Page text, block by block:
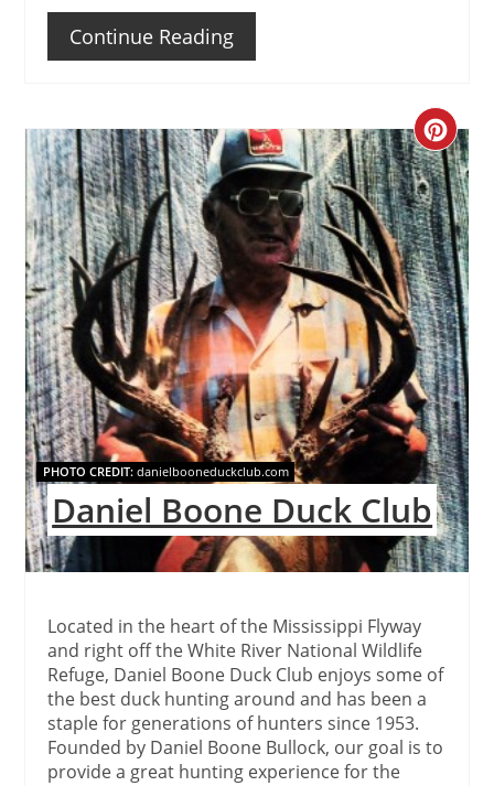
Continue Reading
Create
Pin
PHOTO CREDIT:danielbooneduckclub.com
Daniel Boone Duck Club
Located in the heart of the Mississippi Flyway
and right off the White River National Wildlife
Refuge, Daniel Boone Duck Club enjoys some of
the best duck hunting around and has been a
staple for generations of hunters since 1953.
Founded by Daniel Boone Bullock, our goal is to
provide a great hunting experience for the